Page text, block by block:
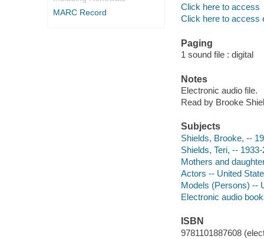
MARC Record
Click here to access
Click here to access
Paging
1 sound file : digital
Notes
Electronic audio file.
Read by Brooke
Subjects
Shields, Brooke, --
Shields, Teri, --
Mothers and
Actors -- United
Models (Persons) --
Electronic audio
ISBN
9781101887608